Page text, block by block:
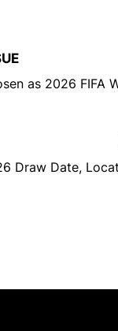
as 2026 FIFA
Draw Date,